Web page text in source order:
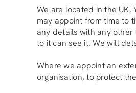
We are located in the
may appoint from time to
any details with any
to it can see it. We will
Where we appoint an
organisation, to protect